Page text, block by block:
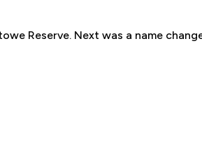
Reserve. Next was a name